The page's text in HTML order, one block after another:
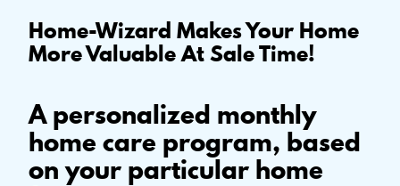
Home-Wizard Makes Your Home
More Valuable At Sale Time!
A personalized monthly
home care program, based
on your particular home